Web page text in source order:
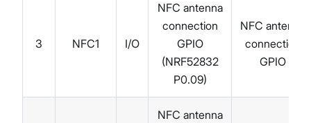
3 NFC1 I/O
NFC antenna
connection
GPIO
(NRF52832
P0.09)
NFC antenna
connection
GPIO
NFC antenna